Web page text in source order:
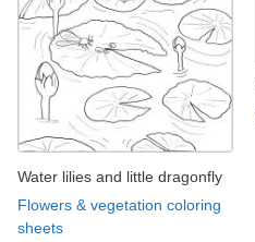
Water lilies and little dragonfly
Flowers & vegetation coloring
sheets